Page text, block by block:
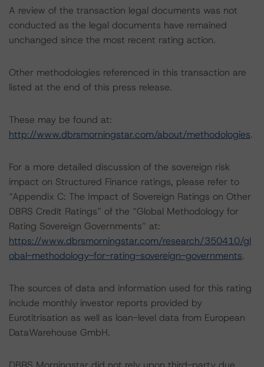
A review of the transaction legal documents was not
conducted as the legal documents have remained
unchanged since the most recent rating action.
Other methodologies referenced in this transaction are
listed at the end of this press release.
These may be found at:
http://www.dbrsmorningstar.com/about/methodologies.
For a more detailed discussion of the sovereign risk
impact on Structured Finance ratings, please refer to
“Appendix C: The Impact of Sovereign Ratings on Other
DBRS Credit Ratings” of the “Global Methodology for
Rating Sovereign Governments” at:
https://www.dbrsmorningstar.com/research/350410/gl
obal-methodology-for-rating-sovereign-governments.
The sources of data and information used for this rating
include monthly investor reports provided by
Eurotitrisation as well as loan-level data from European
DataWarehouse GmbH.